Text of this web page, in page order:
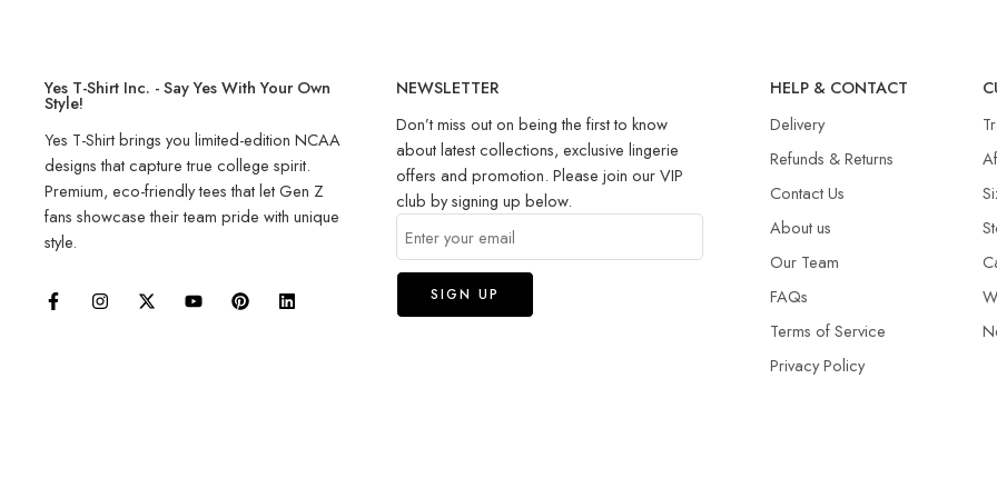
Yes T-Shirt Inc. - Say Yes With Your Own
Style!
Yes T-Shirt brings you limited-edition NCAA
designs that capture true college spirit.
Premium, eco-friendly tees that let Gen Z
fans showcase their team pride with unique
style.
NEWSLETTER
Don’t miss out on being the first to know
about latest collections, exclusive lingerie
offers and promotion. Please join our VIP
club by signing up below.
HELP & CONTACT
Delivery
Refunds & Returns​
Contact Us
About us
Our Team
FAQs
Terms of Service
Privacy Policy